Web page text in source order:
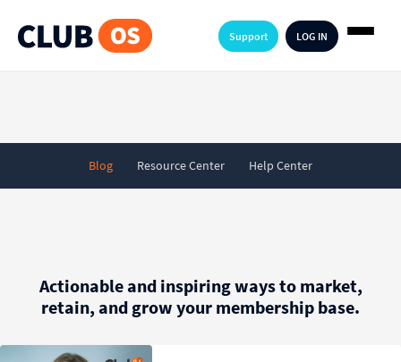
LOG IN
Support
Blog Resource Center Help Center
Actionable and inspiring ways to market,
retain, and grow your membership base.